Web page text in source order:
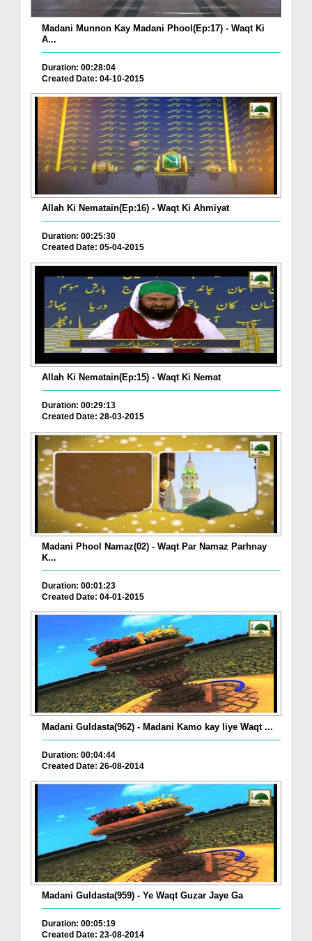
Madani Munnon Kay Madani Phool(Ep:17) - Waqt Ki
A...
Duration: 00:28:04
Created Date: 04-10-2015
Allah Ki Nematain(Ep:16) - Waqt Ki Ahmiyat
Duration: 00:25:30
Created Date: 05-04-2015
Allah Ki Nematain(Ep:15) - Waqt Ki Nemat
Duration: 00:29:13
Created Date: 28-03-2015
Madani Phool Namaz(02) - Waqt Par Namaz Parhnay
K...
Duration: 00:01:23
Created Date: 04-01-2015
Madani Guldasta(962) - Madani Kamo kay liye Waqt ...
Duration: 00:04:44
Created Date: 26-08-2014
Madani Guldasta(959) - Ye Waqt Guzar Jaye Ga
Duration: 00:05:19
Created Date: 23-08-2014